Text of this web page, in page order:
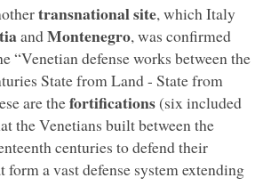
transnational site, which Italy
andMontenegro, was confirmed
“Venetian defense works between the
State from Land - State from
are thefortifications(six included
the Venetians built between the
centuries to defend their
form a vast defense system extending